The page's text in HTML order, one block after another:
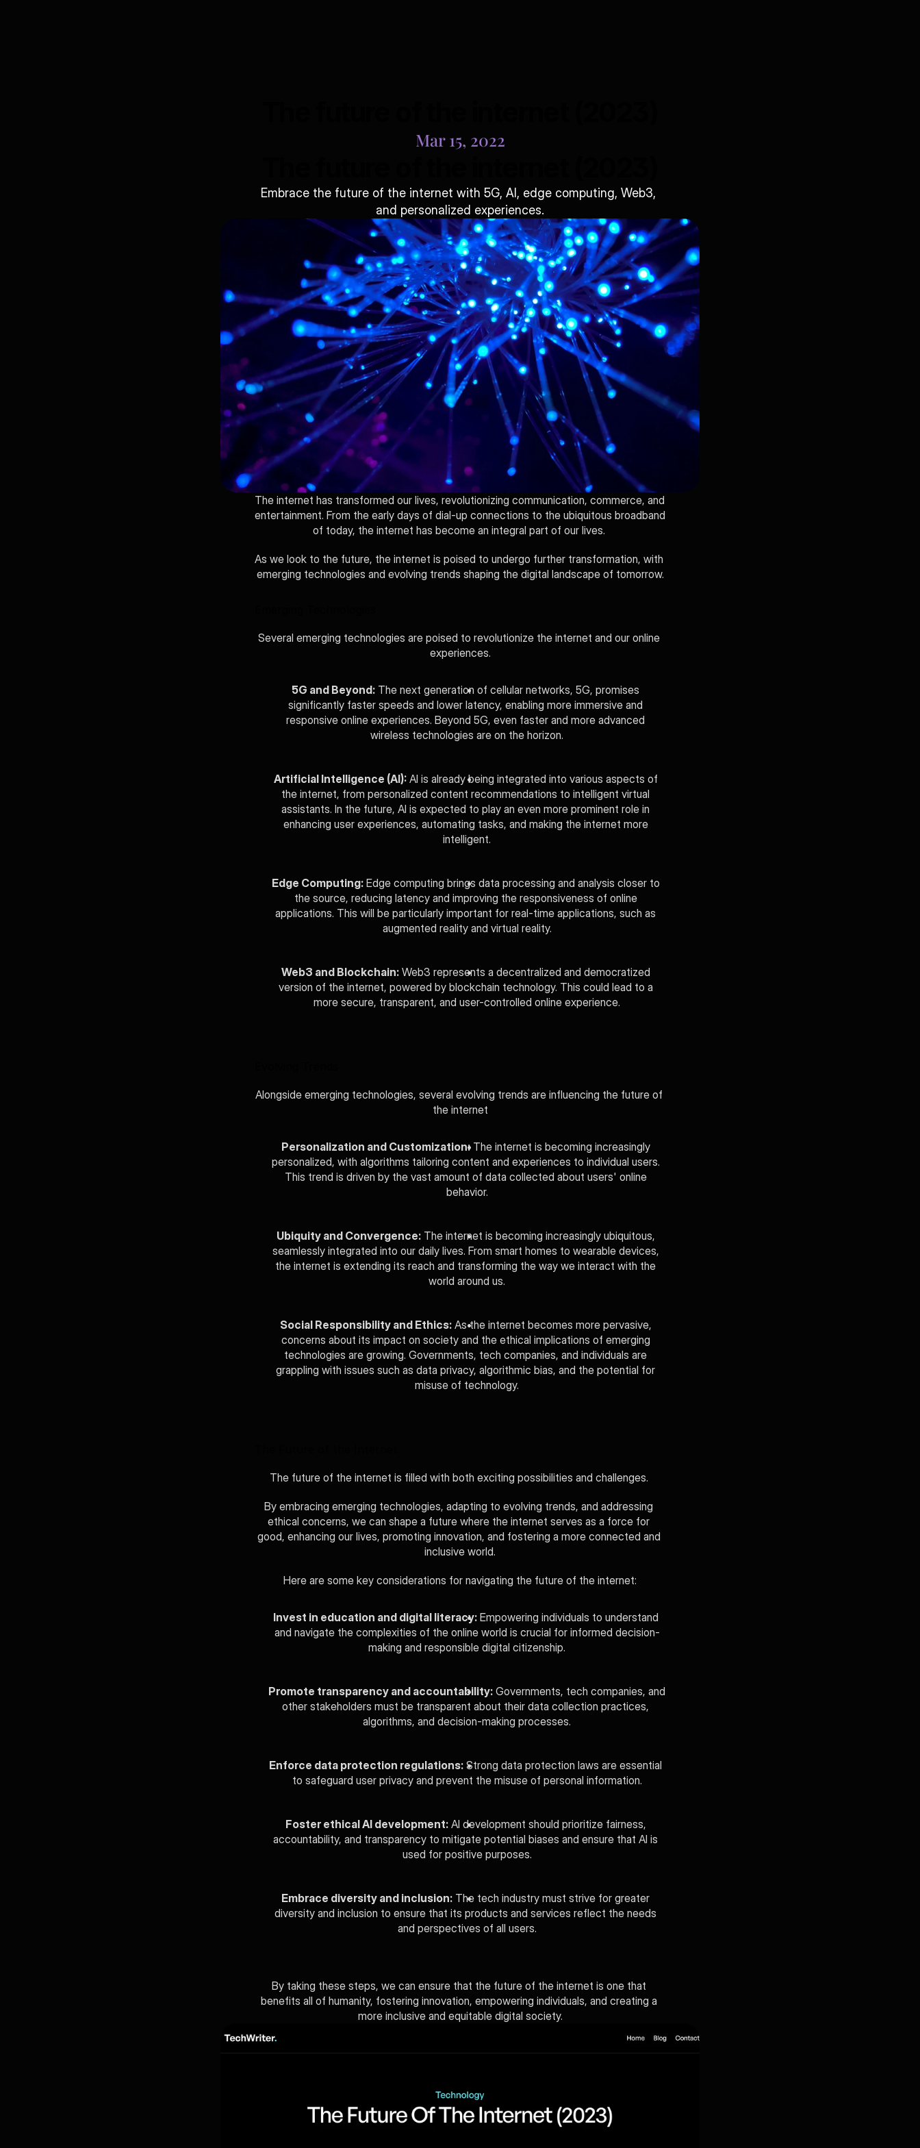
Mar 15, 2022
Embrace the future of the internet with 5G, AI, edge computing, Web3,
and personalized experiences.
The internet has transformed our lives, revolutionizing communication, commerce, and
entertainment. From the early days of dial-up connections to the ubiquitous broadband
of today, the internet has become an integral part of our lives.
As we look to the future, the internet is poised to undergo further transformation, with
emerging technologies and evolving trends shaping the digital landscape of tomorrow.
Several emerging technologies are poised to revolutionize the internet and our online
experiences.
5G and Beyond: The next generation of cellular networks, 5G, promises
significantly faster speeds and lower latency, enabling more immersive and
responsive online experiences. Beyond 5G, even faster and more advanced
wireless technologies are on the horizon.
Artificial Intelligence (AI): AI is already being integrated into various aspects of
the internet, from personalized content recommendations to intelligent virtual
assistants. In the future, AI is expected to play an even more prominent role in
enhancing user experiences, automating tasks, and making the internet more
intelligent.
Edge Computing: Edge computing brings data processing and analysis closer to
the source, reducing latency and improving the responsiveness of online
applications. This will be particularly important for real-time applications, such as
augmented reality and virtual reality.
Web3 and Blockchain: Web3 represents a decentralized and democratized
version of the internet, powered by blockchain technology. This could lead to a
more secure, transparent, and user-controlled online experience.
Alongside emerging technologies, several evolving trends are influencing the future of
the internet
Personalization and Customization: The internet is becoming increasingly
personalized, with algorithms tailoring content and experiences to individual users.
This trend is driven by the vast amount of data collected about users' online
behavior.
Ubiquity and Convergence: The internet is becoming increasingly ubiquitous,
seamlessly integrated into our daily lives. From smart homes to wearable devices,
the internet is extending its reach and transforming the way we interact with the
world around us.
Social Responsibility and Ethics: As the internet becomes more pervasive,
concerns about its impact on society and the ethical implications of emerging
technologies are growing. Governments, tech companies, and individuals are
grappling with issues such as data privacy, algorithmic bias, and the potential for
misuse of technology.
The future of the internet is filled with both exciting possibilities and challenges.
By embracing emerging technologies, adapting to evolving trends, and addressing
ethical concerns, we can shape a future where the internet serves as a force for
good, enhancing our lives, promoting innovation, and fostering a more connected and
inclusive world.
Here are some key considerations for navigating the future of the internet:
Invest in education and digital literacy: Empowering individuals to understand
and navigate the complexities of the online world is crucial for informed decision-
making and responsible digital citizenship.
Promote transparency and accountability: Governments, tech companies, and
other stakeholders must be transparent about their data collection practices,
algorithms, and decision-making processes.
Enforce data protection regulations: Strong data protection laws are essential
to safeguard user privacy and prevent the misuse of personal information.
Foster ethical AI development: AI development should prioritize fairness,
accountability, and transparency to mitigate potential biases and ensure that AI is
used for positive purposes.
Embrace diversity and inclusion: The tech industry must strive for greater
diversity and inclusion to ensure that its products and services reflect the needs
and perspectives of all users.
By taking these steps, we can ensure that the future of the internet is one that
benefits all of humanity, fostering innovation, empowering individuals, and creating a
more inclusive and equitable digital society.